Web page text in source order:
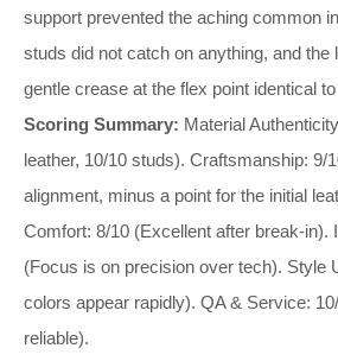
support prevented the aching common
studs did not catch on anything, and the
gentle crease at the flex point identical
Scoring Summary: Material
leather, 10/10 studs). Craftsmanship: 9/
alignment, minus a point for the initial
Comfort: 8/10 (Excellent after break-in).
(Focus is on precision over tech). Style
colors appear rapidly). QA & Service:
reliable).